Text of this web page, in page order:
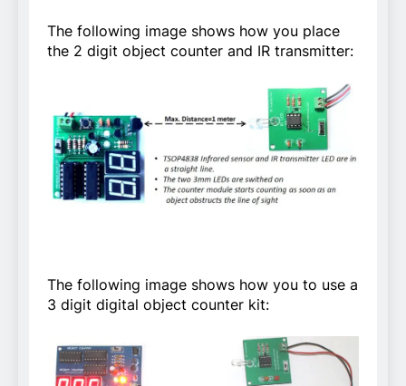
The following image shows how you place
the 2 digit object counter and IR transmitter:
The following image shows how you to use a
3 digit digital object counter kit: